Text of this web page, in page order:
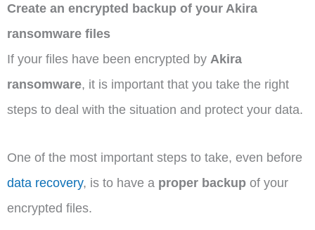
Create an encrypted backup of your Akira
ransomware files
If your files have been encrypted by Akira
ransomware, it is important that you take the right
steps to deal with the situation and protect your data.
One of the most important steps to take, even before
data recovery, is to have a proper backup of your
encrypted files.